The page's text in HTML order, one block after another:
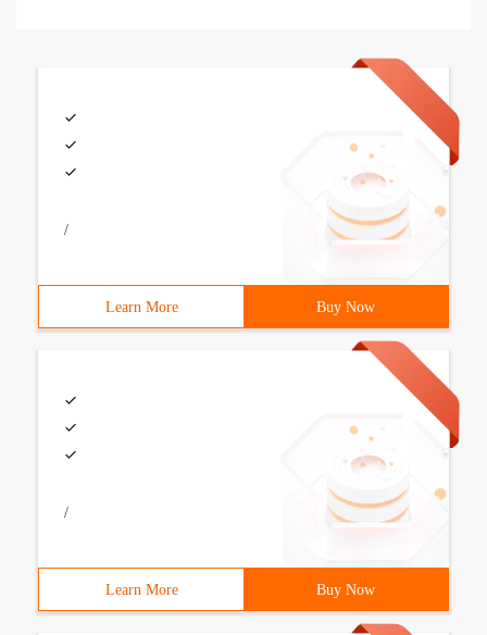
/
Learn More Buy Now
/
Learn More Buy Now